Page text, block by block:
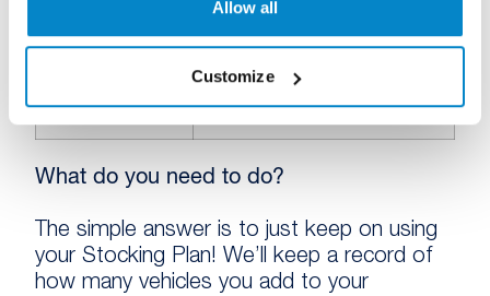
Allow all
Customize
£25
What do you need to do?
The simple answer is to just keep on using
your Stocking Plan! We’ll keep a record of
how many vehicles you add to your